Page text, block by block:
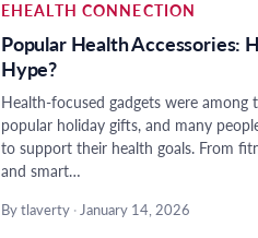
EHEALTH CONNECTION
Popular Health Accessories:
Hype?
Health-focused gadgets were among
popular holiday gifts, and many
to support their health goals. From
and smart…
By tlaverty · January 14, 2026